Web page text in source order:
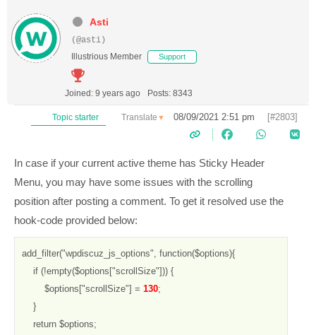
Asti
(@asti)
Illustrious Member
Support
Joined: 9 years ago Posts: 8343
Topic starter Translate ▼ 08/09/2021 2:51 pm [#2803]
In case if your current active theme has Sticky Header
Menu, you may have some issues with the scrolling
position after posting a comment. To get it resolved use the
hook-code provided below:
add_filter("wpdiscuz_js_options", function($options){
    if (!empty($options["scrollSize"])) {
        $options["scrollSize"] =
130;
    }
    return $options;